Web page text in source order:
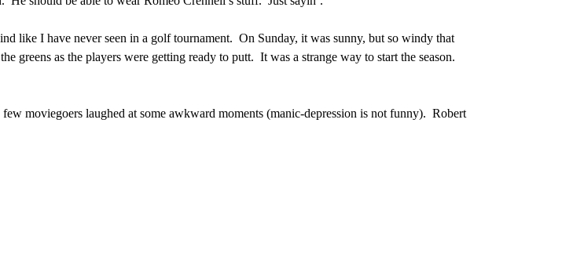
like I have never seen in a golf tournament. On Sunday, it was sunny, but so windy that
greens as the players were getting ready to putt. It was a strange way to start the season.
moviegoers laughed at some awkward moments (manic-depression is not funny). Robert